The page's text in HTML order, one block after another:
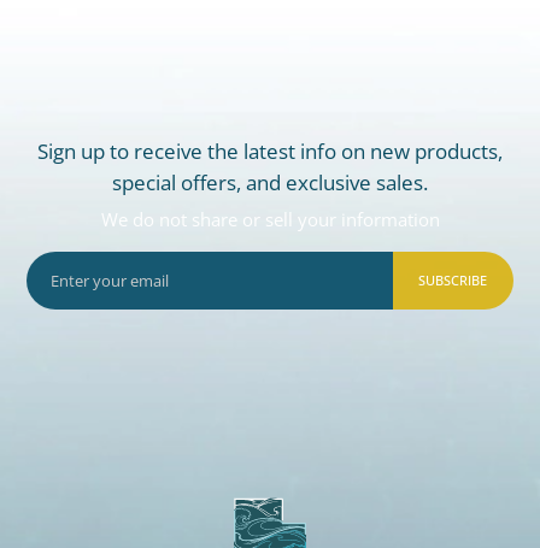
Sign up to receive the latest info on new products,
special offers, and exclusive sales.
We do not share or sell your information
SUBSCRIBE